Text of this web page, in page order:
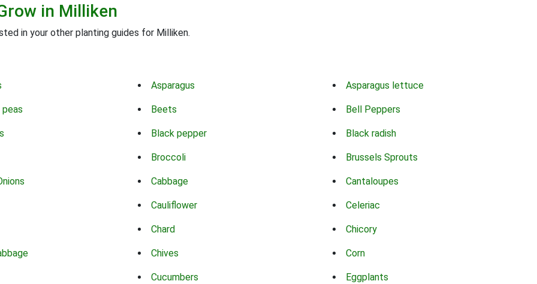
in Milliken
in your other planting guides for Milliken.
Asparagus Asparagus lettuce
peas Beets Bell Peppers
Black pepper Black radish
Broccoli Brussels Sprouts
Cabbage Cantaloupes
Cauliflower Celeriac
Chard Chicory
Chives Corn
Cucumbers Eggplants